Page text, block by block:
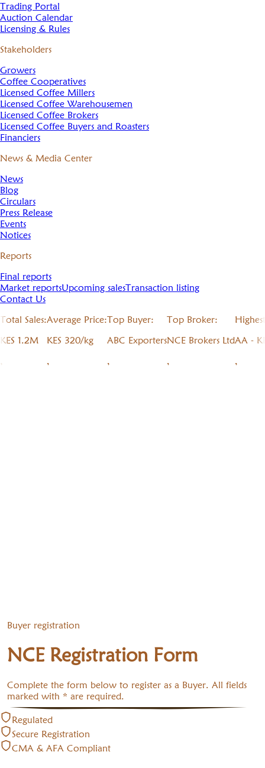
Trading Portal
Auction Calendar
Licensing & Rules
Stakeholders
Growers
Coffee Cooperatives
Licensed Coffee Millers
Licensed Coffee Warehousemen
Licensed Coffee Brokers
Licensed Coffee Buyers and Roasters
Financiers
News & Media Center
News
Blog
Circulars
Press Release
Events
Notices
Reports
Final reports
Market reportsUpcoming salesTransaction listing
Contact Us
Total Sales:
KES 1.2M
,
Average Price:
KES 320/kg
,
Top Buyer:
ABC Exporters
,
Top Broker:
NCE Brokers Ltd
,
AA -
,
Buyer registration
NCE Registration Form
Complete the form below to register as a Buyer. All fields
marked with * are required.
Regulated
Secure Registration
CMA & AFA Compliant